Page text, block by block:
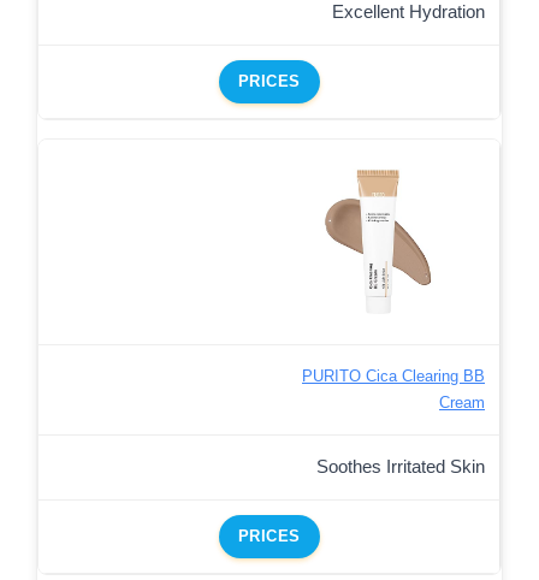
Excellent Hydration
PRICES
PURITO Cica Clearing BB
Cream
Soothes Irritated Skin
PRICES